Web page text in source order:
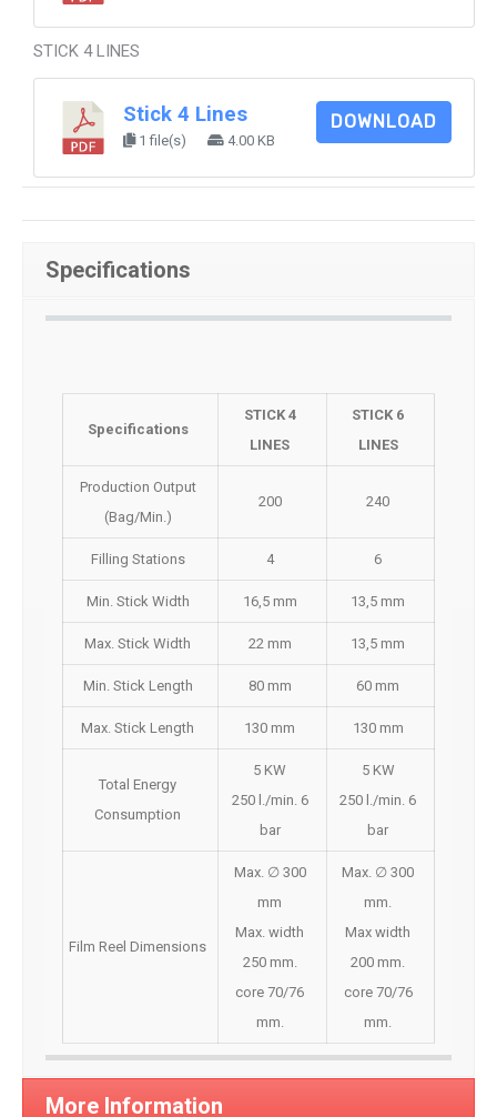
STICK 4 LINES
Stick 4 Lines
1 file(s) 4.00 KB
DOWNLOAD
Specifications
Specifications
STICK 4
LINES
STICK 6
LINES
Production Output
(Bag/Min.)
200 240
Filling Stations 4 6
Min. Stick Width 16,5 mm 13,5 mm
Max. Stick Width 22 mm 13,5 mm
Min. Stick Length 80 mm 60 mm
Max. Stick Length 130 mm 130 mm
Total Energy
Consumption
5 KW
250 l./min. 6
bar
5 KW
250 l./min. 6
bar
Film Reel Dimensions
Max. ∅ 300
mm
Max. width
250 mm.
core 70/76
mm.
Max. ∅ 300
mm.
Max width
200 mm.
core 70/76
mm.
More Information